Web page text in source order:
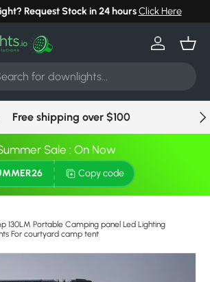
Request Stock in 24 hoursClick Here
Log in
Free shipping over $100
Sale : On Now
Copy code
130LM Portable Camping panel Led Lighting
For courtyard camp tent
information